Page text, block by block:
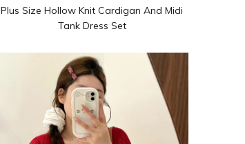
Plus Size Hollow Knit Cardigan And Midi
Tank Dress Set